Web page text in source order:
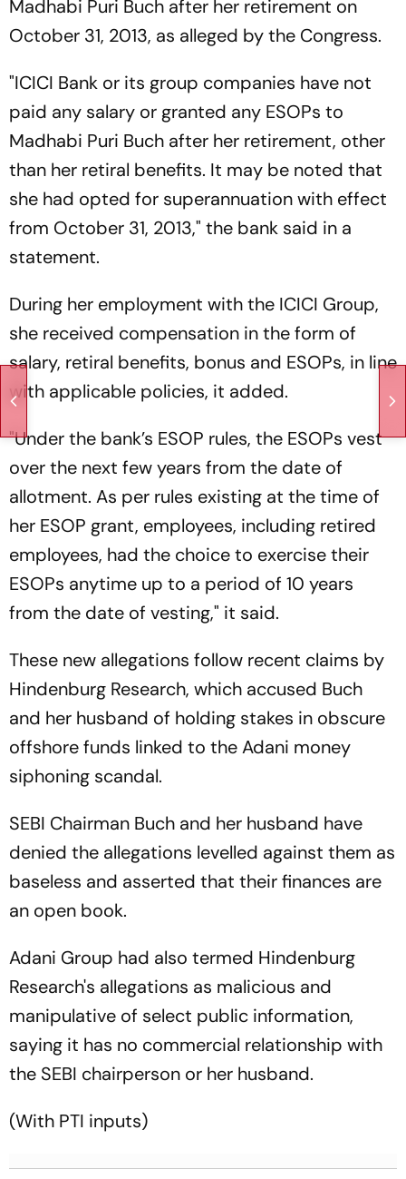
Madhabi Puri Buch after her retirement on
October 31, 2013, as alleged by the Congress.
"ICICI Bank or its group companies have not
paid any salary or granted any ESOPs to
Madhabi Puri Buch after her retirement, other
than her retiral benefits. It may be noted that
she had opted for superannuation with effect
from October 31, 2013," the bank said in a
statement.
During her employment with the ICICI Group,
she received compensation in the form of
salary, retiral benefits, bonus and ESOPs, in line
with applicable policies, it added.
"Under the bank’s ESOP rules, the ESOPs vest
over the next few years from the date of
allotment. As per rules existing at the time of
her ESOP grant, employees, including retired
employees, had the choice to exercise their
ESOPs anytime up to a period of 10 years
from the date of vesting," it said.
These new allegations follow recent claims by
Hindenburg Research, which accused Buch
and her husband of holding stakes in obscure
offshore funds linked to the Adani money
siphoning scandal.
SEBI Chairman Buch and her husband have
denied the allegations levelled against them as
baseless and asserted that their finances are
an open book.
Adani Group had also termed Hindenburg
Research's allegations as malicious and
manipulative of select public information,
saying it has no commercial relationship with
the SEBI chairperson or her husband.
(With PTI inputs)